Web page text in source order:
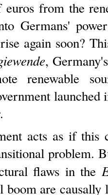
from the
Germans'
again soon?
,
renewable
launched
acts as if this
problem.
flaws in the
boom are causally